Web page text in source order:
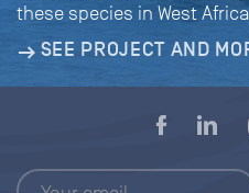
these species in West
SEE PROJECT AND